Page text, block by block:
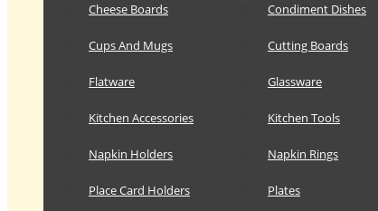
Cheese Boards Condiment Dishes
Cups And Mugs Cutting Boards
Flatware Glassware
Kitchen Accessories Kitchen Tools
Napkin Holders Napkin Rings
Place Card Holders Plates